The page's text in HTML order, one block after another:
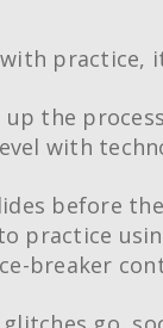
practice,
up the
with
before
practice
breaker